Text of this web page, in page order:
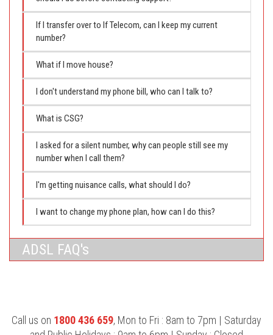
If I transfer over to If Telecom, can I keep my current
number?
What if I move house?
I don't understand my phone bill, who can I talk to?
What is CSG?
I asked for a silent number, why can people still see my
number when I call them?
I'm getting nuisance calls, what should I do?
I want to change my phone plan, how can I do this?
ADSL FAQ's
Call us on 1800 436 659, Mon to Fri : 8am to 7pm | Saturday